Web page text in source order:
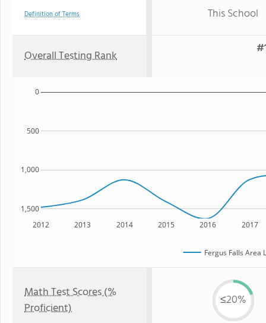
Definition of Terms This School
Overall Testing Rank
2012 2013 2014 2015 2016 2017
1,500
1,000
500
0
Fergus Falls Area
Math Test Scores (%
Proficient)
≤20%